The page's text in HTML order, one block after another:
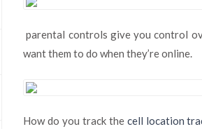
parental controls give you control
want them to do when they’re online.
How do you track the cell location